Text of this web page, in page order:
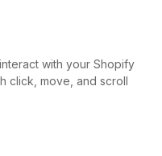
with your Shopify
click, move, and scroll